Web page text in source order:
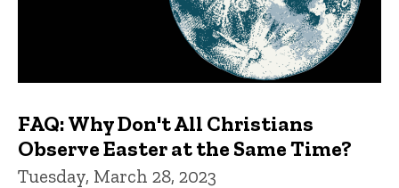
FAQ: Why Don't All Christians
Observe Easter at the Same Time?
Tuesday, March 28, 2023